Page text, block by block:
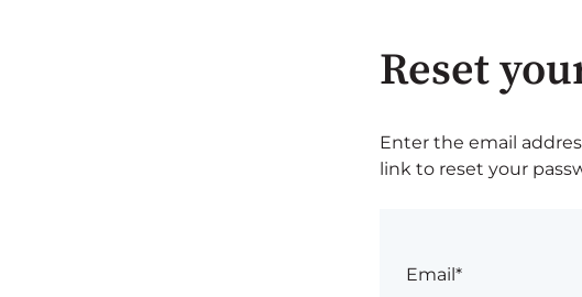
Reset
Enter the email
link to reset your
Email*